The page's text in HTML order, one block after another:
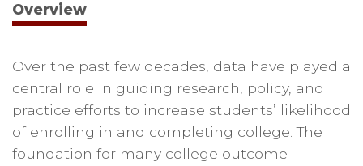
Overview
Over the past few decades, data have played a
central role in guiding research, policy, and
practice efforts to increase students’ likelihood
of enrolling in and completing college. The
foundation for many college outcome